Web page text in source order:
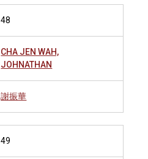
48
CHA JEN WAH,
JOHNATHAN
謝振華
49